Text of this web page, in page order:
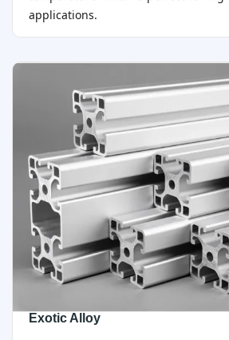
applications.
Exotic Alloy